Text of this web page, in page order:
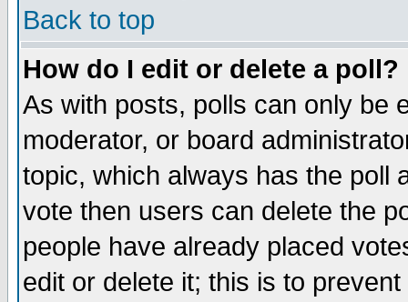
Back to top
How do I edit or delete a poll?
As with posts, polls can only be
moderator, or board
topic, which always has the poll
vote then users can delete the
people have already placed
edit or delete it; this is to